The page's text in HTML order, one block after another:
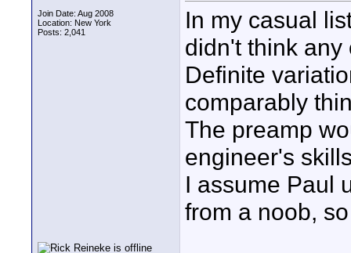
Join Date: Aug 2008
Location: New York
Posts: 2,041
In my casual
didn't think
Definite
comparably
The preamp
engineer's
I assume Paul
from a noob,